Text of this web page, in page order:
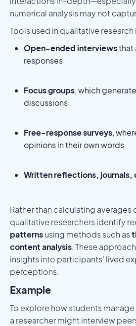
numerical analysis may not
Tools used in qualitative
Open-ended interviewsthat
responses
Focus groups, which
discussions
Free-response surveys,
opinions in their own words
Written reflections, journals,
Rather than calculating averages
qualitative researchers identify
patternsusing methods such as
content analysis. These
insights into participants’ lived
perceptions.
Example
To explore how students
a researcher might interview